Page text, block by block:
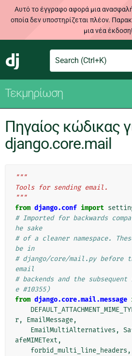
Αυτό το έγγραφο αφορά μια
οποία δεν υποστηρίζεται πλέον.
μια νέα έκδοση!
Django
Search
Τεκμηρίωση
Πηγαίος κώδικας
django.core.mail
"""
Tools for sending email.
"""
from django.conf import
# Imported for backwards
he sake
# of a cleaner namespace.
be in
# django/core/mail.py before
email
# backends and the
e #10355)
from django.core.mail.message
r, EmailMessage,
EmailMultiAlternatives ,
afeMIMEText ,
forbid_multi_line_headers ,